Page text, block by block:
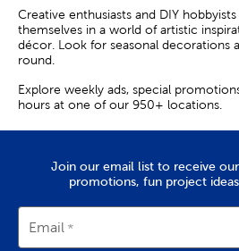
Creative enthusiasts and DIY
themselves in a world of artistic
décor. Look for seasonal decorations
round.
Explore weekly ads, special
hours at one of our 950+ locations.
Join our email list to receive
promotions, fun project
Email